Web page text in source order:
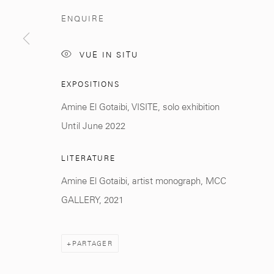
ENQUIRE
VUE IN SITU
EXPOSITIONS
Amine El Gotaibi, VISITE, solo exhibition
Until June 2022
LITERATURE
Amine El Gotaibi, artist monograph, MCC
GALLERY, 2021
PARTAGER